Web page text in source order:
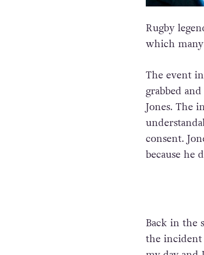
Rugby
which
The event
grabbed
Jones. The
consent.
because he
Back in the
the incident